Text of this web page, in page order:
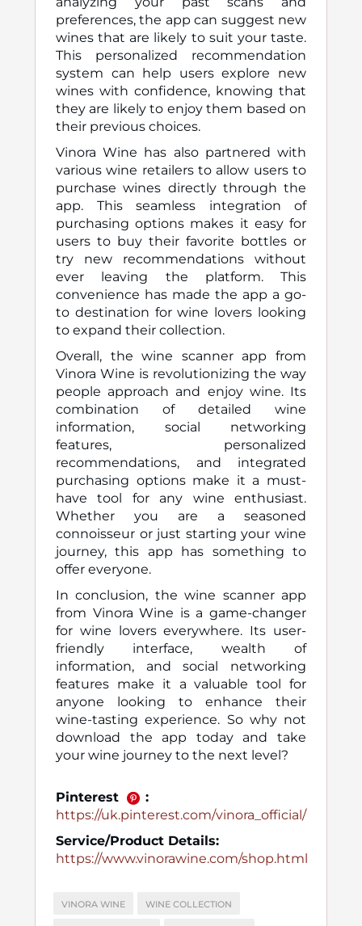
preferences, the app can suggest new
wines that are likely to suit your taste.
This personalized recommendation
system can help users explore new
wines with confidence, knowing that
they are likely to enjoy them based on
their previous choices.
Vinora Wine has also partnered with
various wine retailers to allow users to
purchase wines directly through the
app. This seamless integration of
purchasing options makes it easy for
users to buy their favorite bottles or
try new recommendations without
ever leaving the platform. This
convenience has made the app a go-
to destination for wine lovers looking
to expand their collection.
Overall, the wine scanner app from
Vinora Wine is revolutionizing the way
people approach and enjoy wine. Its
combination of detailed wine
information, social networking
features, personalized
recommendations, and integrated
purchasing options make it a must-
have tool for any wine enthusiast.
Whether you are a seasoned
connoisseur or just starting your wine
journey, this app has something to
offer everyone.
In conclusion, the wine scanner app
from Vinora Wine is a game-changer
for wine lovers everywhere. Its user-
friendly interface, wealth of
information, and social networking
features make it a valuable tool for
anyone looking to enhance their
wine-tasting experience. So why not
download the app today and take
your wine journey to the next level?
Pinterest
:
https://uk.pinterest.com/vinora_official/
Service/Product Details:
https://www.vinorawine.com/shop.html
VINORA WINE WINE COLLECTION